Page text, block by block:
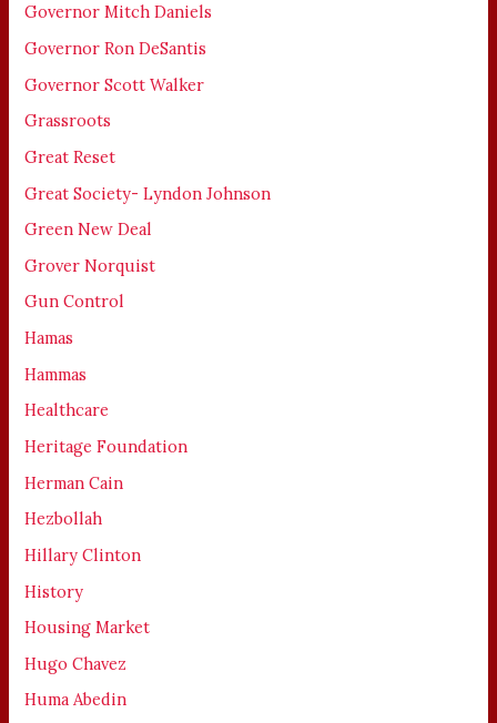
Governor Mitch Daniels
Governor Ron DeSantis
Governor Scott Walker
Grassroots
Great Reset
Great Society- Lyndon Johnson
Green New Deal
Grover Norquist
Gun Control
Hamas
Hammas
Healthcare
Heritage Foundation
Herman Cain
Hezbollah
Hillary Clinton
History
Housing Market
Hugo Chavez
Huma Abedin